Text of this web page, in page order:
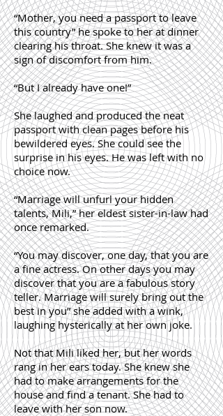
“Mother, you need a passport to leave
this country” he spoke to her at dinner
clearing his throat. She knew it was a
sign of discomfort from him.
“But I already have one!”
She laughed and produced the neat
passport with clean pages before his
bewildered eyes. She could see the
surprise in his eyes. He was left with no
choice now.
“Marriage will unfurl your hidden
talents, Mili,” her eldest sister-in-law had
once remarked.
“You may discover, one day, that you are
a fine actress. On other days you may
discover that you are a fabulous story
teller. Marriage will surely bring out the
best in you” she added with a wink,
laughing hysterically at her own joke.
Not that Mili liked her, but her words
rang in her ears today. She knew she
had to make arrangements for the
house and find a tenant. She had to
leave with her son now.